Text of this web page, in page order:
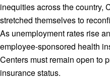
inequities across the country,
stretched themselves to
As unemployment rates rise
employee-sponsored health
Centers must remain open to
insurance status.